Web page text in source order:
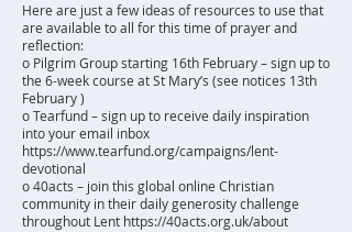
Here are just a few ideas of resources to use that
are available to all for this time of prayer and
reflection:
o Pilgrim Group starting 16th February – sign up to
the 6-week course at St Mary’s (see notices 13th
February )
o Tearfund – sign up to receive daily inspiration
into your email inbox
https://www.tearfund.org/campaigns/lent-
devotional
o 40acts – join this global online Christian
community in their daily generosity challenge
throughout Lent https://40acts.org.uk/about